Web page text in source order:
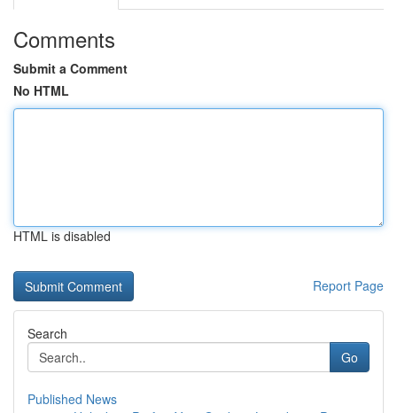
Comments
Submit a Comment
No HTML
HTML is disabled
Report Page
Search
Go
Published News